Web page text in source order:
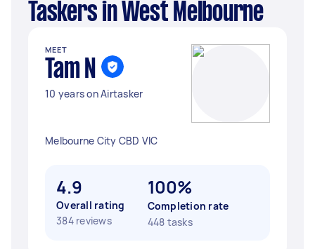
Taskers in West Melbourne
MEET
Tam N
10 years on Airtasker
Melbourne City CBD VIC
4.9
Overall rating
384 reviews
100%
Completion rate
448 tasks